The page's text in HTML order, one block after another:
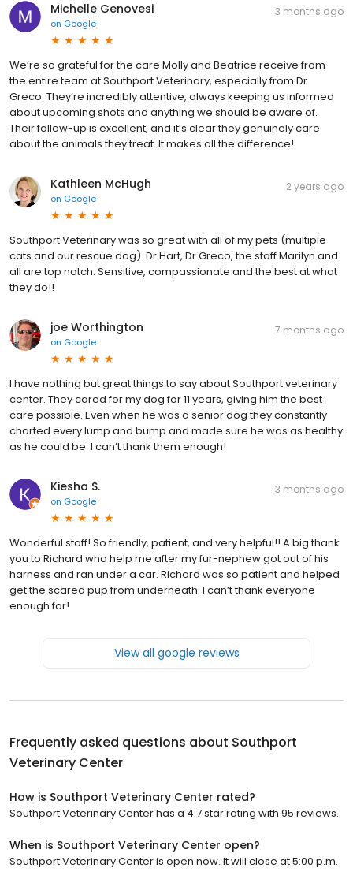
Michelle Genovesi
on Google
3 months ago
We’re so grateful for the care Molly and Beatrice receive from
the entire team at Southport Veterinary, especially from Dr.
Greco. They’re incredibly attentive, always keeping us informed
about upcoming shots and anything we should be aware of.
Their follow-up is excellent, and it’s clear they genuinely care
about the animals they treat. It makes all the difference!
Kathleen McHugh
on Google
2 years ago
Southport Veterinary was so great with all of my pets (multiple
cats and our rescue dog). Dr Hart, Dr Greco, the staff Marilyn and
all are top notch. Sensitive, compassionate and the best at what
they do!!
joe Worthington
on Google
7 months ago
I have nothing but great things to say about Southport veterinary
center. They cared for my dog for 11 years, giving him the best
care possible. Even when he was a senior dog they constantly
charted every lump and bump and made sure he was as healthy
as he could be. I can’t thank them enough!
Kiesha S.
on Google
3 months ago
Wonderful staff! So friendly, patient, and very helpful!! A big thank
you to Richard who help me after my fur-nephew got out of his
harness and ran under a car. Richard was so patient and helped
get the scared pup from underneath. I can’t thank everyone
enough for!
View all google reviews
Frequently asked questions about Southport
Veterinary Center
How is Southport Veterinary Center rated?
Southport Veterinary Center has a 4.7 star rating with 95 reviews.
When is Southport Veterinary Center open?
Southport Veterinary Center is open now. It will close at 5:00 p.m.